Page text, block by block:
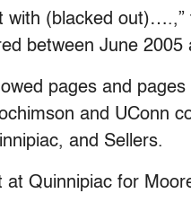
with (blacked out)….,”
between June 2005
pages and
and UConn
and Sellers.
at Quinnipiac for